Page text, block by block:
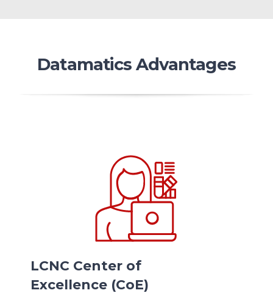
Datamatics Advantages
LCNC Center of
Excellence (CoE)